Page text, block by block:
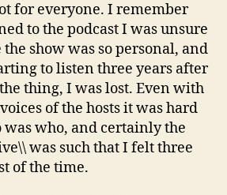
for everyone. I remember
to the podcast I was unsure
the show was so personal, and
to listen three years after
thing, I was lost. Even with
of the hosts it was hard
who, and certainly the
was such that I felt three
of the time.